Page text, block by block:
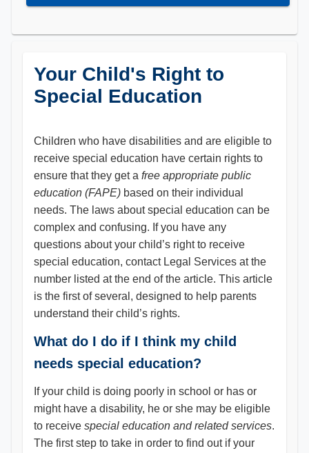
Your Child's Right to
Special Education
Children who have disabilities and are eligible to
receive special education have certain rights to
ensure that they get a free appropriate public
education (FAPE) based on their individual
needs. The laws about special education can be
complex and confusing. If you have any
questions about your child’s right to receive
special education, contact Legal Services at the
number listed at the end of the article. This article
is the first of several, designed to help parents
understand their child’s rights.
What do I do if I think my child
needs special education?
If your child is doing poorly in school or has or
might have a disability, he or she may be eligible
to receive special education and related services.
The first step to take in order to find out if your